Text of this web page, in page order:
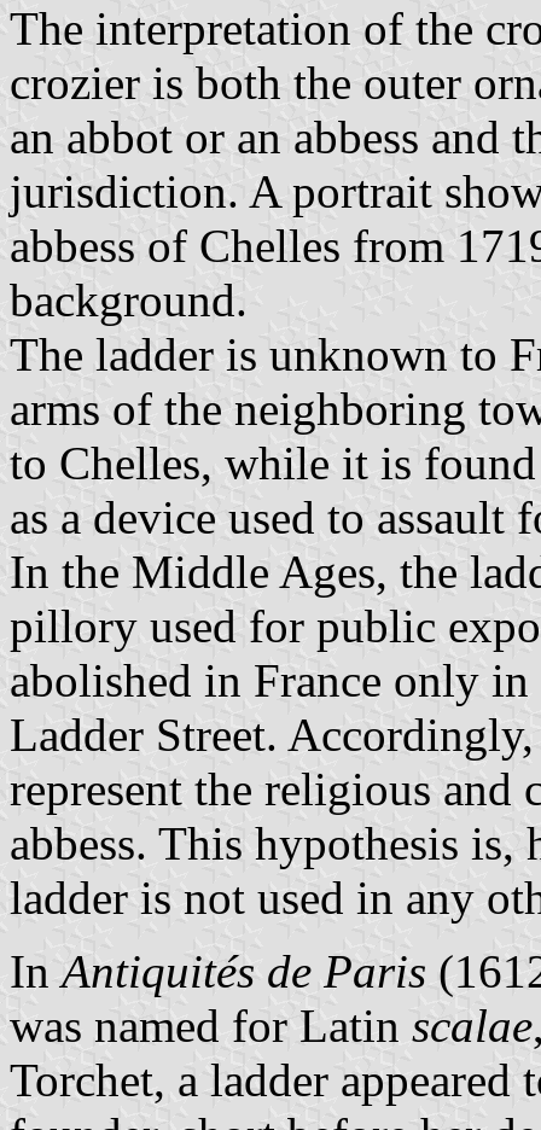
The interpretation of the
crozier is both the outer
an abbot or an abbess and
jurisdiction. A portrait
abbess of Chelles from
background.
The ladder is unknown to
arms of the neighboring
to Chelles, while it is
as a device used to
In the Middle Ages, the
pillory used for public
abolished in France only
Ladder Street.
represent the religious
abbess. This hypothesis is,
ladder is not used in any
In Antiquités de Paris
was named for Latin scalae
Torchet, a ladder